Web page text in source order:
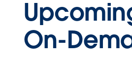
On-